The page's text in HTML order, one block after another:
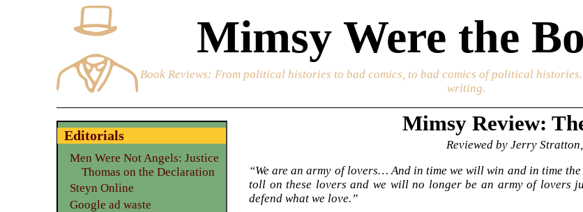
Mimsy Were the
Book Reviews: From political histories to bad comics, to bad comics of political
writing.
Mimsy Review:
Reviewed by Jerry
“We are an army of lovers… And in time we will win and in time
toll on these lovers and we will no longer be an army of lovers
defend what we love.”
Editorials
Men Were Not Angels: Justice
Thomas on the Declaration
Steyn Online
Google ad waste